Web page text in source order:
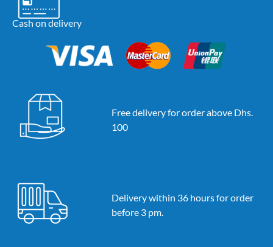
Cash on delivery
Free delivery for order above Dhs.
100
Delivery within 36 hours for order
before 3 pm.